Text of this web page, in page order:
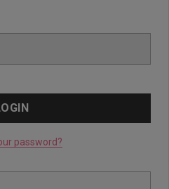
password?